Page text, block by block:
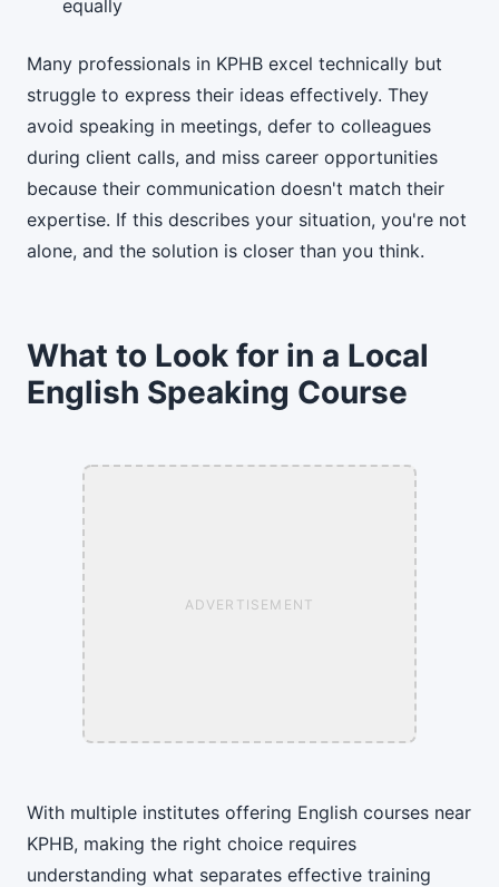
equally
Many professionals in KPHB excel technically but
struggle to express their ideas effectively. They
avoid speaking in meetings, defer to colleagues
during client calls, and miss career opportunities
because their communication doesn't match their
expertise. If this describes your situation, you're not
alone, and the solution is closer than you think.
What to Look for in a Local
English Speaking Course
ADVERTISEMENT
With multiple institutes offering English courses near
KPHB, making the right choice requires
understanding what separates effective training